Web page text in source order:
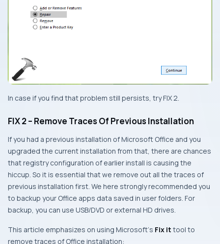
In case if you find that problem still persists, tryFIX 2.
FIX 2 – Remove Traces Of Previous Installation
If you had a previous installation ofMicrosoft Office and you
upgraded the current installation from that, there are chances
that registry configuration of earlier install is causing the
hiccup. So it is essential that we remove out all the traces of
previous installation first. We here strongly recommended you
to backup your Office apps data saved in user folders. For
backup, you can use USB/DVD or external HD drives.
This article emphasizes on using Microsoft‘s Fix it tool to
remove traces of Office installation: